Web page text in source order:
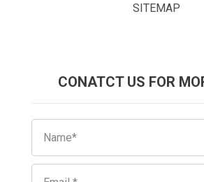
SITEMAP
CONATCT US FOR